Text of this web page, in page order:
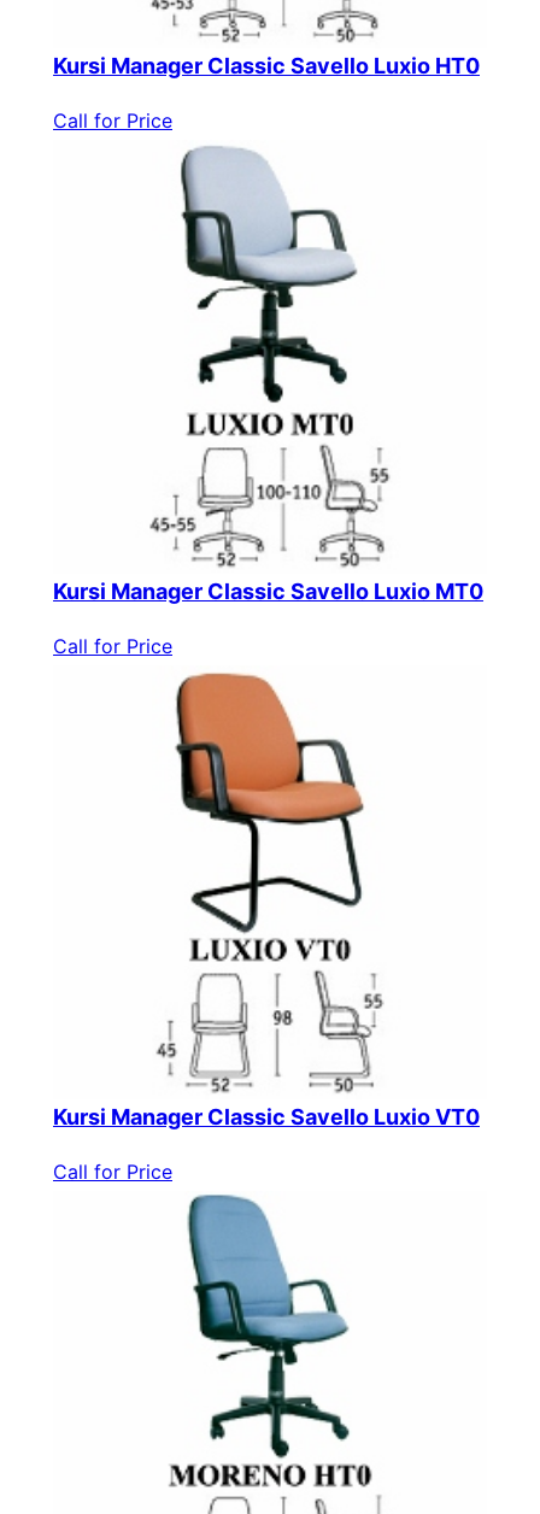
Kursi Manager Classic Savello Luxio HT0
Call for Price
Kursi Manager Classic Savello Luxio MT0
Call for Price
Kursi Manager Classic Savello Luxio VT0
Call for Price